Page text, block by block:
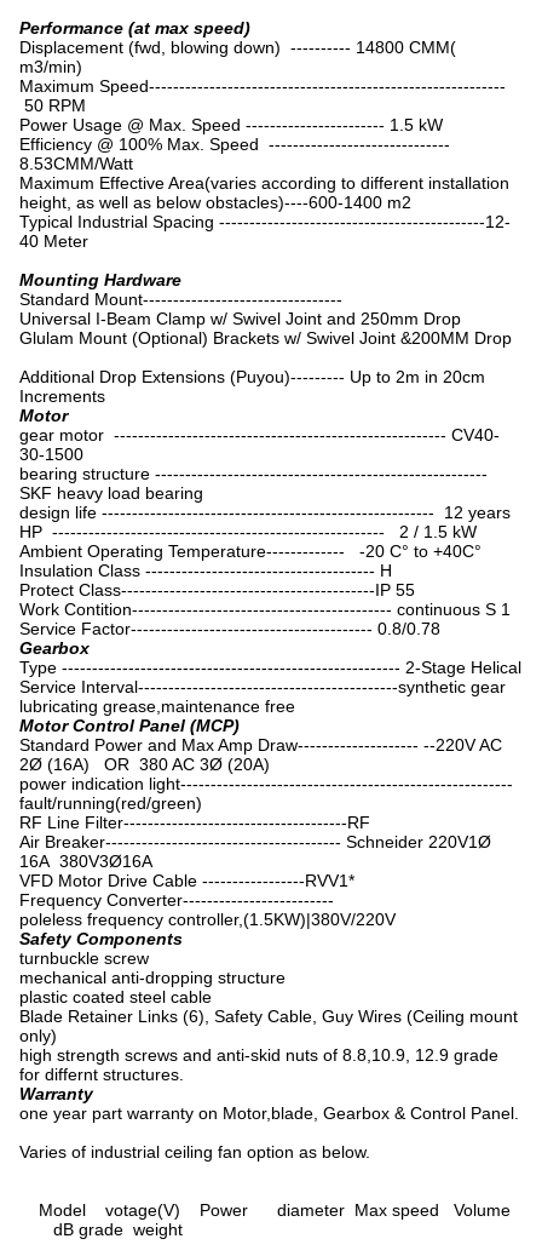
Performance (at max speed)
Displacement (fwd, blowing down) ---------- 14800 CMM(
m3/min)
Maximum Speed-----------------------------------------------------------
50 RPM
Power Usage @ Max. Speed ----------------------- 1.5 kW
Efficiency @ 100% Max. Speed ------------------------------
8.53CMM/Watt
Maximum Effective Area(varies according to different installation
height, as well as below obstacles)----600-1400 m2
Typical Industrial Spacing --------------------------------------------12-
40 Meter
Mounting Hardware
Standard Mount---------------------------------
Universal I-Beam Clamp w/ Swivel Joint and 250mm Drop
Glulam Mount (Optional) Brackets w/ Swivel Joint &200MM Drop
Additional Drop Extensions (Puyou)--------- Up to 2m in 20cm
Increments
Motor
gear motor ------------------------------------------------------- CV40-
30-1500
bearing structure -------------------------------------------------------
SKF heavy load bearing
design life ------------------------------------------------------- 12 years
HP ------------------------------------------------------- 2 / 1.5 kW
Ambient Operating Temperature------------- -20 C° to +40C°
Insulation Class -------------------------------------- H
Protect Class------------------------------------------IP 55
Work Contition------------------------------------------- continuous S 1
Service Factor---------------------------------------- 0.8/0.78
Gearbox
Type -------------------------------------------------------- 2-Stage Helical
Service Interval-------------------------------------------synthetic gear
lubricating grease,maintenance free
Motor Control Panel (MCP)
Standard Power and Max Amp Draw-------------------- --220V AC
2Ø (16A) OR 380 AC 3Ø (20A)
power indication light-------------------------------------------------------
fault/running(red/green)
RF Line Filter-------------------------------------RF
Air Breaker--------------------------------------- Schneider 220V1Ø
16A 380V3Ø16A
VFD Motor Drive Cable -----------------RVV1*
Frequency Converter-------------------------
poleless frequency controller,(1.5KW)|380V/220V
Safety Components
turnbuckle screw
mechanical anti-dropping structure
plastic coated steel cable
Blade Retainer Links (6), Safety Cable, Guy Wires (Ceiling mount
only)
high strength screws and anti-skid nuts of 8.8,10.9, 12.9 grade
for differnt structures.
Warranty
one year part warranty on Motor,blade, Gearbox & Control Panel.
Varies of industrial ceiling fan option as below.
Model votage(V) Power diameter Max speed Volume
dB grade weight